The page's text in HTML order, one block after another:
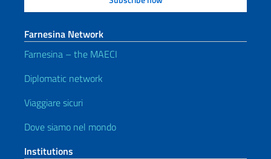
Farnesina Network
Farnesina – the MAECI
Diplomatic network
Viaggiare sicuri
Dove siamo nel mondo
Institutions